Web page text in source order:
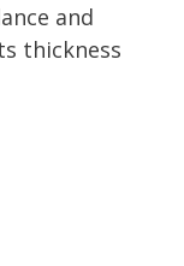
and
thickness